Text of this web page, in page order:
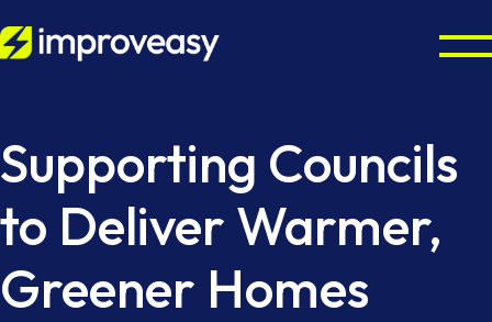
Octopus Cosy Accredited Installer
Air Source Heat Pump Installation
Energy Grants UK
ECO4 Scheme
Boiler Upgrade Scheme
Partners
Councils & Local Authorities
Supporting Councils
to Deliver Warmer,
Greener Homes